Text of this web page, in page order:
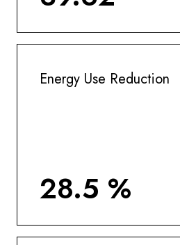
Energy Use Reduction
28.5 %